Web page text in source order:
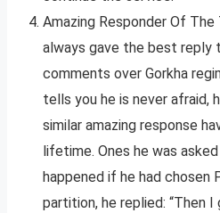
Amazing Responder Of
always gave the best reply
comments over Gorkha
tells you he is never afraid,
similar amazing response
lifetime. Ones he was
happened if he had
partition, he replied: “Then